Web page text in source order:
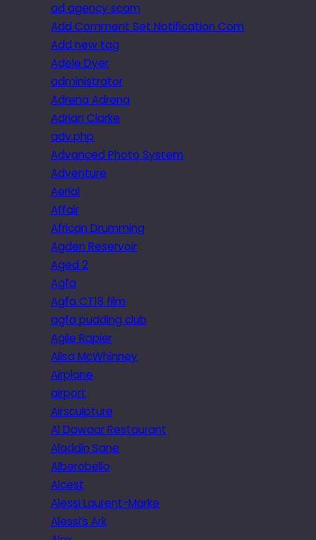
ad agency scam
Add Comment Set Notification Com
Add new tag
Adele Dyer
administrator
Adrena Adrena
Adrian Clarke
adv.php
Advanced Photo System
Adventure
Aerial
Affair
African Drumming
Agden Reservoir
Aged 2
Agfa
Agfa CT18 film
agfa pudding club
Agile Rapier
Ailsa McWhinney
Airplane
airport
Airsculpture
Al Dawaar Restaurant
Aladdin Sane
Alberobello
Alcest
Alessi Laurent-Marke
Alessi’s Ark